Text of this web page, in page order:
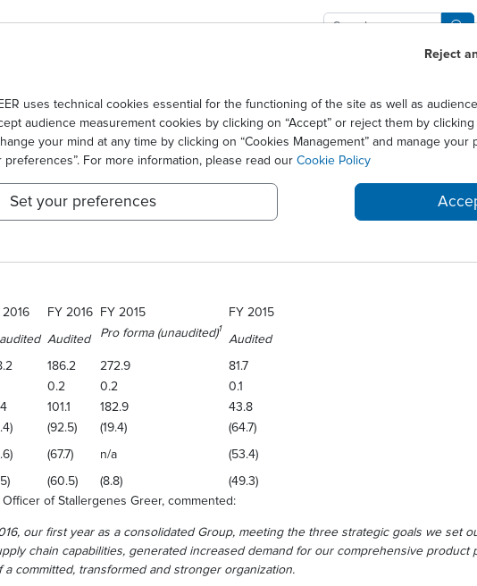
its 2016 full year results
ANNOUNCES ITS 2016
(Euronext Paris: STAGR), a biopharmaceutical company specializing in
The results were reviewed and agreed by the Company’s Board of Directors on
2016 FY 2016 FY 2015 FY 2015
Audited Pro forma (unaudited)1
Audited
186.2 272.9
81.7
0.2 0.2
0.1
101.1 182.9
43.8
(92.5) (19.4)
(64.7)
(67.7) n/a (53.4)
(60.5) (8.8)
(49.3)
of Stallergenes Greer, commented:
our first year as a consolidated Group, meeting the three strategic goals we set
chain capabilities, generated increased demand for our comprehensive
committed, transformed and stronger organization.
Reject
uses technical cookies essential for the functioning of the site as well as
audience measurement cookies by clicking on “Accept” or reject them by clicking
your mind at any time by clicking on “Cookies Management” and manage your
preferences”. For more information, please read our Cookie Policy
Set your preferences